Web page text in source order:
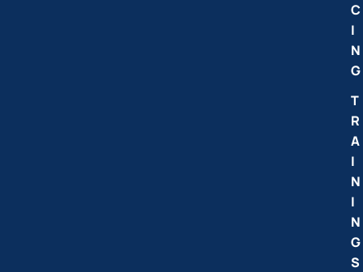
C
I
N
G
T
R
A
I
N
I
N
G
S